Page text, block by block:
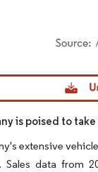
Mordor Intelligence.
is poised to
extensive
Sales data from